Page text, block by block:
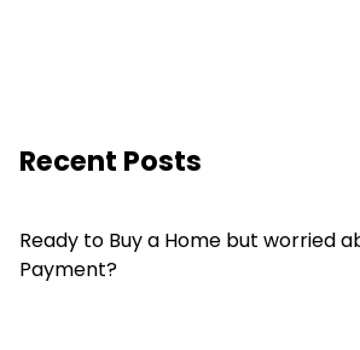
Recent Posts
Ready to Buy a Home but worried
Payment?